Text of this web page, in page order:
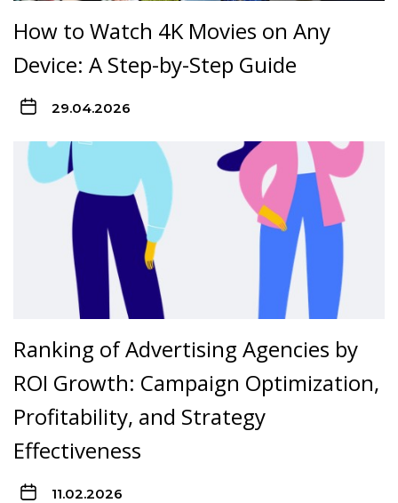
How to Watch 4K Movies on Any
Device: A Step-by-Step Guide
29.04.2026
Ranking of Advertising Agencies by
ROI Growth: Campaign Optimization,
Profitability, and Strategy
Effectiveness
11.02.2026